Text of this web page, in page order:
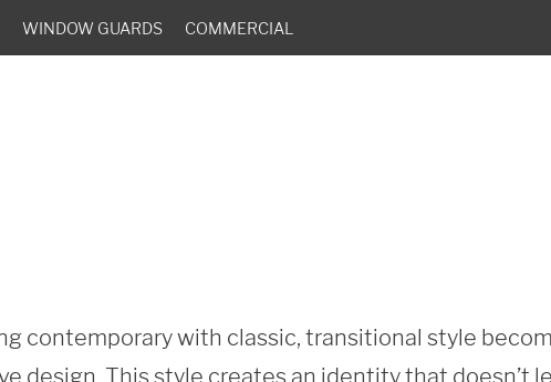
WINDOW GUARDS COMMERCIAL
contemporary with classic, transitional style
design. This style creates an identity that doesn’t